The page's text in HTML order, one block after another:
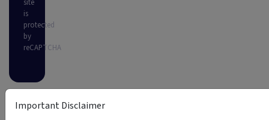
site
is
protected
by
reCAPTCHA
Important Disclaimer